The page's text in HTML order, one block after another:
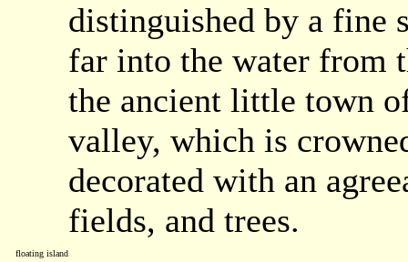
distinguished by a fine
far into the water from
the ancient little town
valley, which is
decorated with an
fields, and trees.
floating island